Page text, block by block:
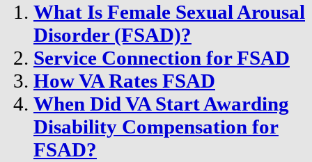
What Is Female Sexual Arousal
Disorder (FSAD)?
Service Connection for FSAD
How VA Rates FSAD
When Did VA Start Awarding
Disability Compensation for
FSAD?